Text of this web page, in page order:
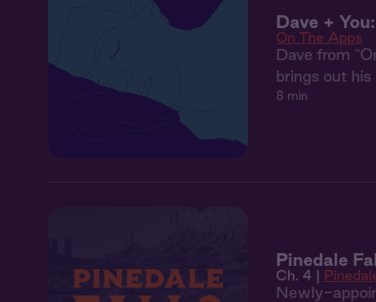
Dave +
On The Apps
Dave from
brings out his
8 min
Pinedale
Ch. 4 |
Newly-